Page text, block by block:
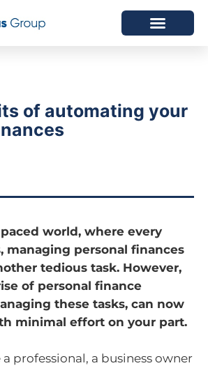
of automating your
paced world, where every
managing personal finances
tedious task. However,
of personal finance
these tasks, can now
minimal effort on your part.
a professional, a business owner